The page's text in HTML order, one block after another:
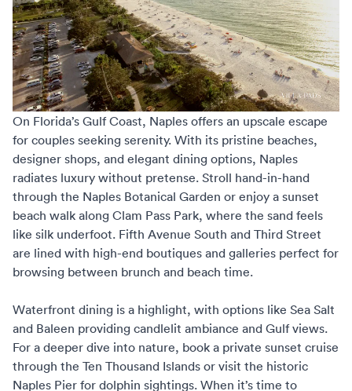
On Florida’s Gulf Coast, Naples offers an upscale escape
for couples seeking serenity. With its pristine beaches,
designer shops, and elegant dining options, Naples
radiates luxury without pretense. Stroll hand-in-hand
through the Naples Botanical Garden or enjoy a sunset
beach walk along Clam Pass Park, where the sand feels
like silk underfoot. Fifth Avenue South and Third Street
are lined with high-end boutiques and galleries perfect for
browsing between brunch and beach time.
Waterfront dining is a highlight, with options like Sea Salt
and Baleen providing candlelit ambiance and Gulf views.
For a deeper dive into nature, book a private sunset cruise
through the Ten Thousand Islands or visit the historic
Naples Pier for dolphin sightings. When it’s time to